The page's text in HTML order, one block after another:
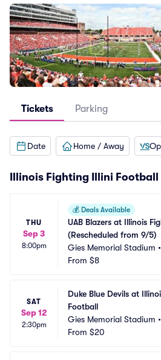
Tickets Parking
Date Home / Away
Illinois Fighting Illini
THU
Sep 3
8:00pm
💰 Deals Available
UAB Blazers at Illinois
(Rescheduled from 9/5)
Gies Memorial Stadium •
From $8
SAT
Sep 12
2:30pm
Duke Blue Devils at
Football
Gies Memorial Stadium •
From $20